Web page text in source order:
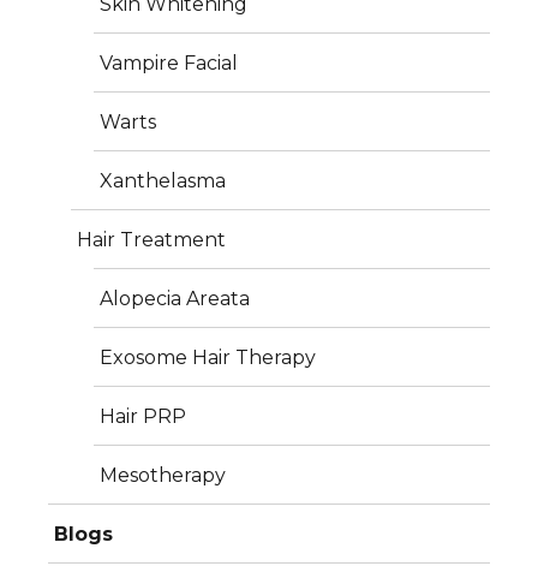
Vampire Facial
Warts
Xanthelasma
Hair Treatment
Alopecia Areata
Exosome Hair Therapy
Hair PRP
Mesotherapy
Blogs
Services
Photos